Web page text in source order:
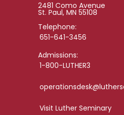
2481 Como Avenue
St. Paul, MN 55108
Telephone:
651-641-3456
Admissions:
1-800-LUTHER3
Visit Luther Seminary